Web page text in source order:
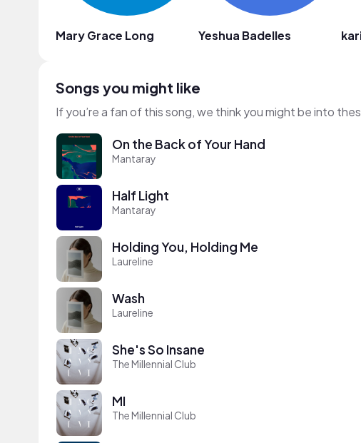
Mary Grace Long Yeshua Badelles
Songs you might like
If you’re a fan of this song, we think you might be into
On the Back of Your Hand
Mantaray
Half Light
Mantaray
Holding You, Holding Me
Laureline
Wash
Laureline
She's So Insane
The Millennial Club
MI
The Millennial Club